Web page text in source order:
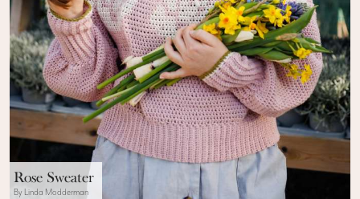
Rose Sweater
By Linda Modderman